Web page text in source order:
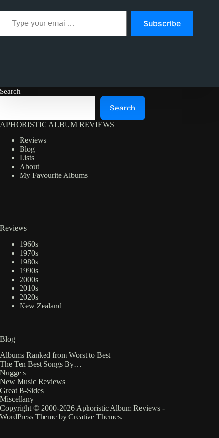
Type your email…
Subscribe
Search
Search
APHORISTIC ALBUM REVIEWS
Reviews
Blog
Lists
About
My Favourite Albums
Reviews
1960s
1970s
1980s
1990s
2000s
2010s
2020s
New Zealand
Blog
Albums Ranked from Worst to Best
The Ten Best Songs By…
Nuggets
New Music Reviews
Great B-Sides
Miscellany
Copyright © 2000-2026 Aphoristic Album Reviews -
WordPress Theme by Creative Themes.